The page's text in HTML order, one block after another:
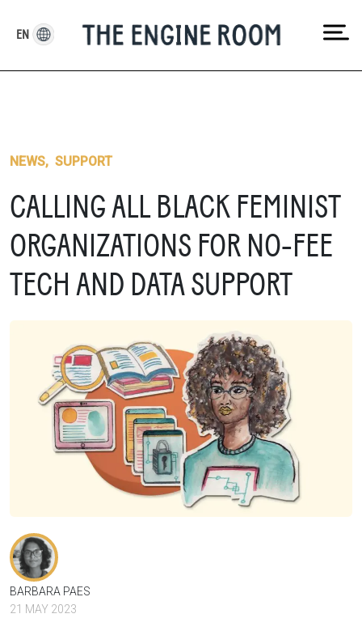
content
NEWS, SUPPORT
CALLING ALL BLACK FEMINIST
ORGANIZATIONS FOR NO-FEE
TECH AND DATA SUPPORT
BARBARA PAES
21 MAY 2023
EN